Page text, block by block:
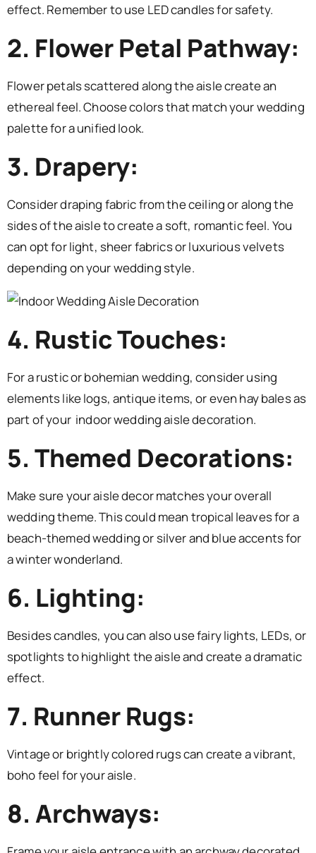
effect. Remember to use LED candles for safety.
2. Flower Petal Pathway:
Flower petals scattered along the aisle create an
ethereal feel. Choose colors that match your wedding
palette for a unified look.
3. Drapery:
Consider draping fabric from the ceiling or along the
sides of the aisle to create a soft, romantic feel. You
can opt for light, sheer fabrics or luxurious velvets
depending on your wedding style.
4. Rustic Touches:
For a rustic or bohemian wedding, consider using
elements like logs, antique items, or even hay bales as
part of your indoor wedding aisle decoration.
5. Themed Decorations:
Make sure your aisle decor matches your overall
wedding theme. This could mean tropical leaves for a
beach-themed wedding or silver and blue accents for
a winter wonderland.
6. Lighting:
Besides candles, you can also use fairy lights, LEDs, or
spotlights to highlight the aisle and create a dramatic
effect.
7. Runner Rugs:
Vintage or brightly colored rugs can create a vibrant,
boho feel for your aisle.
8. Archways: